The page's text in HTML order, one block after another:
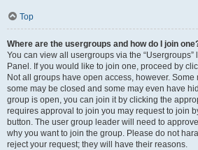
Top
Where are the usergroups and how do I join
You can view all usergroups via the “Usergroups”
Panel. If you would like to join one, proceed by
Not all groups have open access, however.
some may be closed and some may even have
group is open, you can join it by clicking the
requires approval to join you may request to join
button. The user group leader will need to
why you want to join the group. Please do not
reject your request; they will have their reasons.